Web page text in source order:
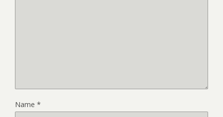
Name *